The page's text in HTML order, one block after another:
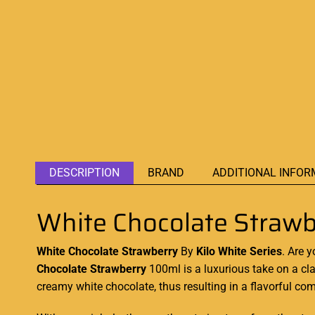
DESCRIPTION BRAND ADDITIONAL
White Chocolate
White Chocolate Strawberry By Kilo White Series. Are
Chocolate Strawberry 100ml is a luxurious take on a
creamy white chocolate, thus resulting in a flavorful